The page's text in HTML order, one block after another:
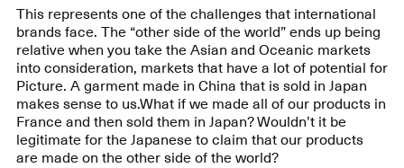
This represents one of the challenges that international
brands face. The “other side of the world” ends up being
relative when you take the Asian and Oceanic markets
into consideration, markets that have a lot of potential for
Picture. A garment made in China that is sold in Japan
makes sense to us.What if we made all of our products in
France and then sold them in Japan? Wouldn’t it be
legitimate for the Japanese to claim that our products
are made on the other side of the world?